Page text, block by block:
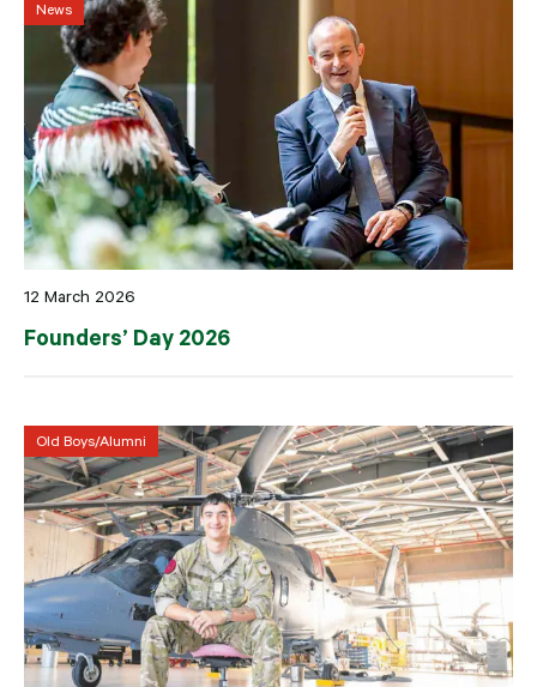
News
12 March 2026
Founders’ Day 2026
Old Boys/Alumni